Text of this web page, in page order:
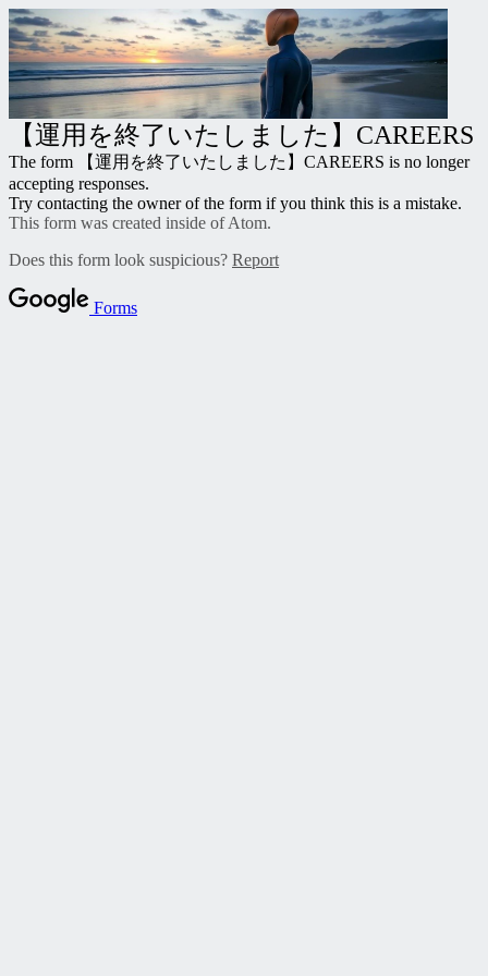
【運用を終了いたしました】CAREERS
The form 【運用を終了いたしました】CAREERS is no longer
accepting responses.
Try contacting the owner of the form if you think this is a mistake.
This form was created inside of Atom.
Does this form look suspicious? Report
Forms